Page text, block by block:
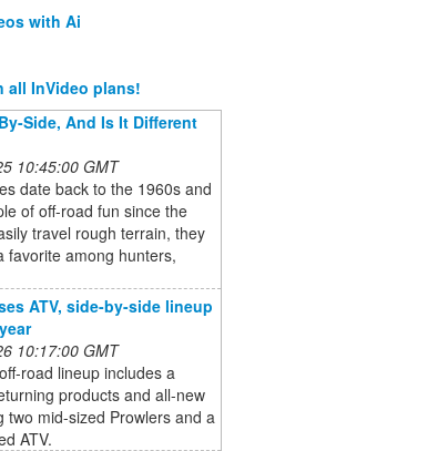
with Ai
all InVideo plans!
Side, And Is It Different
10:45:00 GMT
date back to the 1960s and
of off-road fun since the
travel rough terrain, they
favorite among hunters,
ATV, side-by-side lineup
10:17:00 GMT
road lineup includes a
products and all-new
two mid-sized Prowlers and a
ATV.